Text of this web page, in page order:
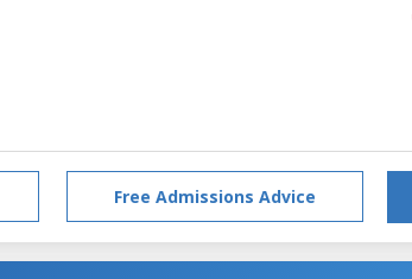
Free Admissions Advice